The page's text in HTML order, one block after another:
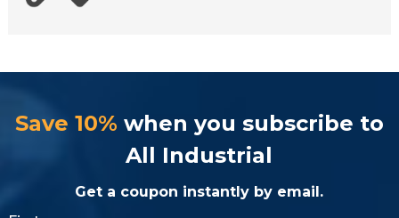
Save 10% when you subscribe to
All Industrial
Get a coupon instantly by email.